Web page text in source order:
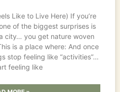
Like to Live Here) If you’re
of the biggest surprises is
city… you get nature woven
is a place where: And once
stop feeling like “activities”…
feeling like